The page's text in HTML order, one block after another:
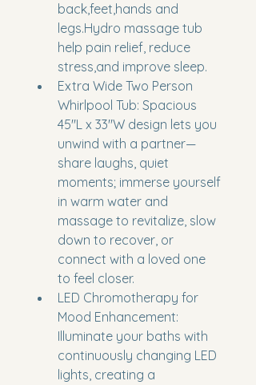
back,feet,hands and
legs.Hydro massage tub
help pain relief, reduce
stress,and improve sleep.
Extra Wide Two Person
Whirlpool Tub: Spacious
45"L x 33"W design lets you
unwind with a partner—
share laughs, quiet
moments; immerse yourself
in warm water and
massage to revitalize, slow
down to recover, or
connect with a loved one
to feel closer.
LED Chromotherapy for
Mood Enhancement:
Illuminate your baths with
continuously changing LED
lights, creating a